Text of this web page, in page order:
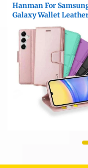
Hanman For
Galaxy Wallet